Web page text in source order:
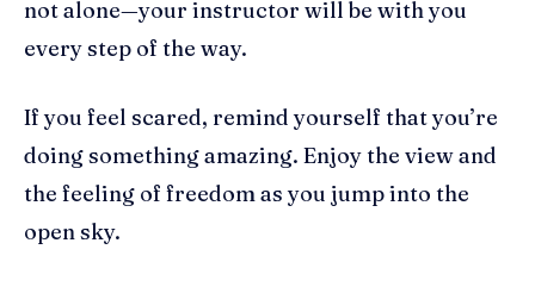
not alone—your instructor will be with you
every step of the way.
If you feel scared, remind yourself that you’re
doing something amazing. Enjoy the view and
the feeling of freedom as you jump into the
open sky.